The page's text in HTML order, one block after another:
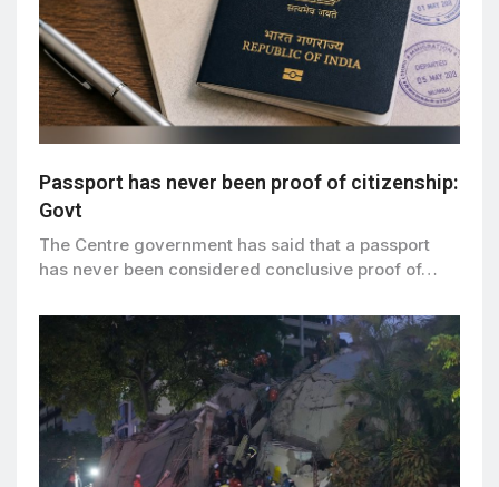
Passport has never been proof of citizenship:
Govt
The Centre government has said that a passport
has never been considered conclusive proof of…